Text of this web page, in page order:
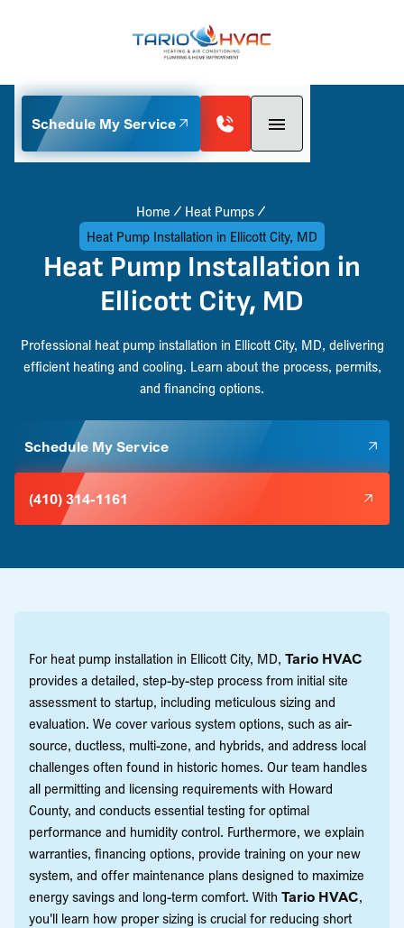
Schedule My Service
Home
Heat Pumps
Heat Pump Installation in Ellicott City, MD
Heat Pump Installation in
Ellicott City, MD
Professional heat pump installation in Ellicott City, MD, delivering
efficient heating and cooling. Learn about the process, permits,
and financing options.
Schedule My Service
(410) 314-1161
For heat pump installation in Ellicott City, MD, Tario HVAC
provides a detailed, step-by-step process from initial site
assessment to startup, including meticulous sizing and
evaluation. We cover various system options, such as air-
source, ductless, multi-zone, and hybrids, and address local
challenges often found in historic homes. Our team handles
all permitting and licensing requirements with Howard
County, and conducts essential testing for optimal
performance and humidity control. Furthermore, we explain
warranties, financing options, provide training on your new
system, and offer maintenance plans designed to maximize
energy savings and long-term comfort. With Tario HVAC,
you'll learn how proper sizing is crucial for reducing short